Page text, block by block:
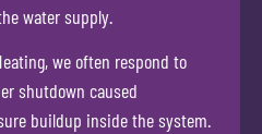
water supply.
we often respond to
shutdown caused
buildup inside the system.